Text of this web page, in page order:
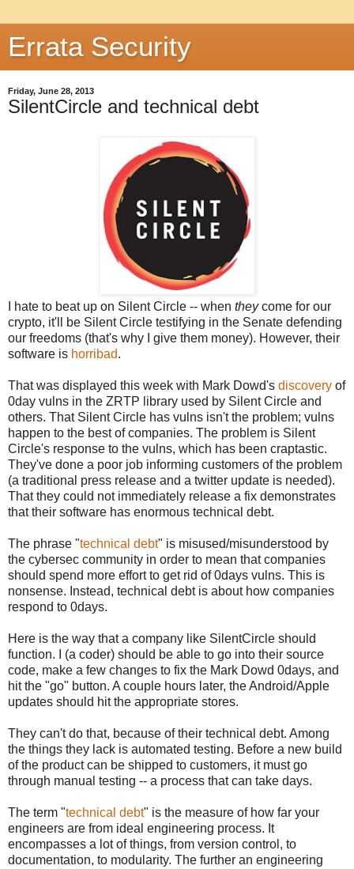
Errata Security
Friday, June 28, 2013
SilentCircle and technical debt
I hate to beat up on Silent Circle -- when theycome for our
crypto, it'll be Silent Circle testifying in the Senate defending
our freedoms (that's why I give them money). However, their
software is horribad.
That was displayed this week with Mark Dowd's discovery of
0day vulns in the ZRTP library used by Silent Circle and
others. That Silent Circle has vulns isn't the problem; vulns
happen to the best of companies. The problem is Silent
Circle's response to the vulns, which has been craptastic.
They've done a poor job informing customers of the problem
(a traditional press release and a twitter update is needed).
That they could not immediately release a fix demonstrates
that their software has enormous technical debt.
The phrase "technical debt" is misused/misunderstood by
the cybersec community in order to mean that companies
should spend more effort to get rid of 0days vulns. This is
nonsense. Instead, technical debt is about how companies
respond to 0days.
Here is the way that a company like SilentCircle should
function. I (a coder) should be able to go into their source
code, make a few changes to fix the Mark Dowd 0days, and
hit the "go" button. A couple hours later, the Android/Apple
updates should hit the appropriate stores.
They can't do that, because of their technical debt. Among
the things they lack is automated testing. Before a new build
of the product can be shipped to customers, it must go
through manual testing -- a process that can take days.
The term "technical debt" is the measure of how far your
engineers are from ideal engineering process. It
encompasses a lot of things, from version control, to
documentation, to modularity. The further an engineering